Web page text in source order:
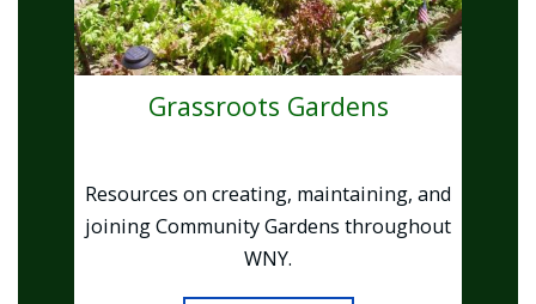
Grassroots Gardens
Resources on creating, maintaining, and
joining Community Gardens throughout
WNY.